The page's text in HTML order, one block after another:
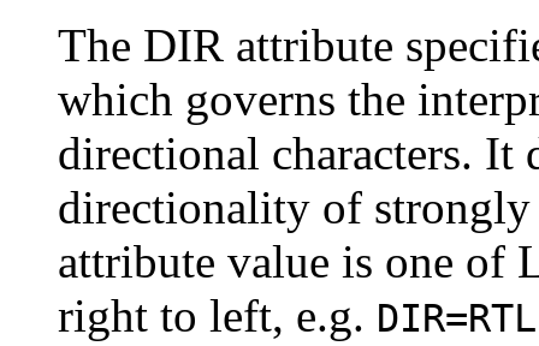
The DIR attribute
which governs the
directional characters. It
directionality of strongly
attribute value is one
right to left, e.g. DIR=RTL